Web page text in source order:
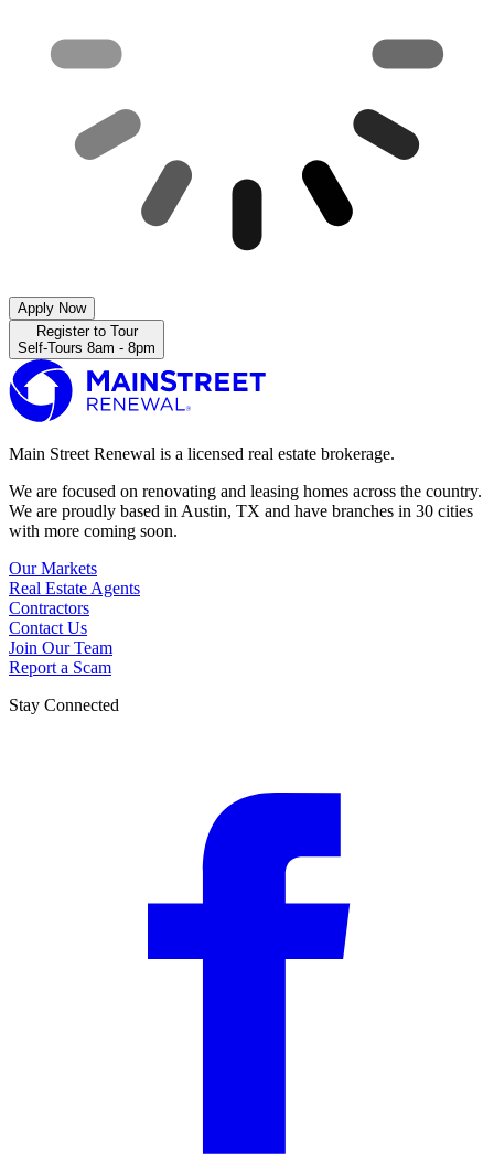
Apply Now
Register to Tour
Self-Tours 8am - 8pm
Main Street Renewal is a licensed real estate brokerage.
We are focused on renovating and leasing homes across the country.
We are proudly based in Austin, TX and have branches in 30 cities
with more coming soon.
Our Markets
Real Estate Agents
Contractors
Contact Us
Join Our Team
Report a Scam
Stay Connected